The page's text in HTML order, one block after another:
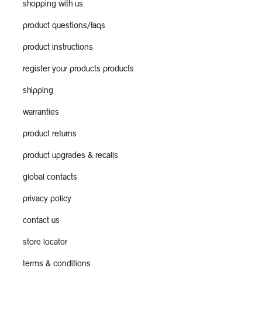
shopping with us
product questions/faqs
product instructions
register your products products
shipping
warranties
product returns
product upgrades & recalls
global contacts
privacy policy
contact us
store locator
terms & conditions